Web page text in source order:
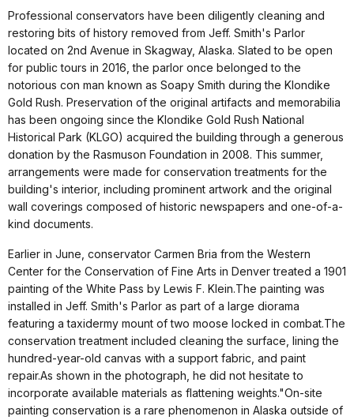
Professional conservators have been diligently cleaning and
restoring bits of history removed from Jeff. Smith's Parlor
located on 2nd Avenue in Skagway, Alaska. Slated to be open
for public tours in 2016, the parlor once belonged to the
notorious con man known as Soapy Smith during the Klondike
Gold Rush. Preservation of the original artifacts and memorabilia
has been ongoing since the Klondike Gold Rush National
Historical Park (KLGO) acquired the building through a generous
donation by the Rasmuson Foundation in 2008. This summer,
arrangements were made for conservation treatments for the
building's interior, including prominent artwork and the original
wall coverings composed of historic newspapers and one-of-a-
kind documents.
Earlier in June, conservator Carmen Bria from the Western
Center for the Conservation of Fine Arts in Denver treated a 1901
painting of the White Pass by Lewis F. Klein.The painting was
installed in Jeff. Smith's Parlor as part of a large diorama
featuring a taxidermy mount of two moose locked in combat.The
conservation treatment included cleaning the surface, lining the
hundred-year-old canvas with a support fabric, and paint
repair.As shown in the photograph, he did not hesitate to
incorporate available materials as flattening weights."On-site
painting conservation is a rare phenomenon in Alaska outside of